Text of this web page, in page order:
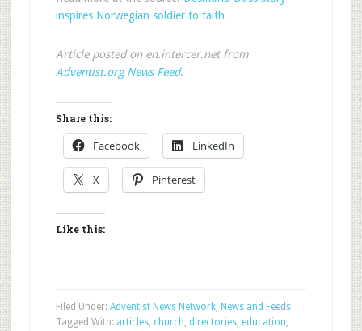
inspires Norwegian soldier to faith
Article posted on en.intercer.net from
Adventist.org News Feed.
Share this:
Facebook LinkedIn
X Pinterest
Like this:
Filed Under: Adventist News Network, News and Feeds
Tagged With: articles, church, directories, education,